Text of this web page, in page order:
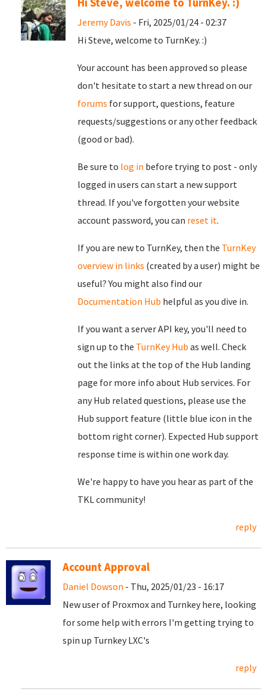
Hi Steve, welcome to TurnKey. :)
Jeremy Davis - Fri, 2025/01/24 - 02:37
Hi Steve, welcome to TurnKey. :)
Your account has been approved so please
don't hesitate to start a new thread on our
forums for support, questions, feature
requests/suggestions or any other feedback
(good or bad).
Be sure to log in before trying to post - only
logged in users can start a new support
thread. If you've forgotten your website
account password, you can reset it.
If you are new to TurnKey, then the TurnKey
overview in links (created by a user) might be
useful? You might also find our
Documentation Hub helpful as you dive in.
If you want a server API key, you'll need to
sign up to the TurnKey Hub as well. Check
out the links at the top of the Hub landing
page for more info about Hub services. For
any Hub related questions, please use the
Hub support feature (little blue icon in the
bottom right corner). Expected Hub support
response time is within one work day.
We're happy to have you hear as part of the
TKL community!
reply
Account Approval
Daniel Dowson - Thu, 2025/01/23 - 16:17
New user of Proxmox and Turnkey here, looking
for some help with errors I'm getting trying to
spin up Turnkey LXC's
reply